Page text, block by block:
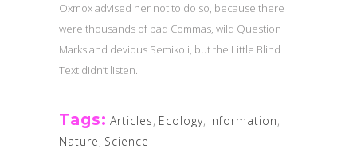
Oxmox advised her not to do so, because there
were thousands of bad Commas, wild Question
Marks and devious Semikoli, but the Little Blind
Text didn’t listen.
Tags: Articles, Ecology, Information,
Nature, Science